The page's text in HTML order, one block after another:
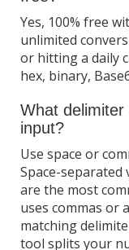
Yes, 100% free
unlimited
or hitting a daily
hex, binary,
What delimiter
input?
Use space or
Space-separated
are the most
uses commas or
matching
tool splits your